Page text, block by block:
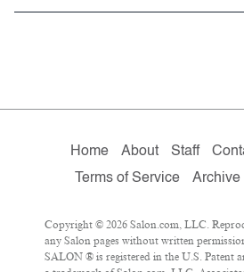
Home About Staff
Terms of Service
Archive
Copyright © 2026 Salon.com, LLC.
any Salon pages without written
SALON ® is registered in the U.S. Patent